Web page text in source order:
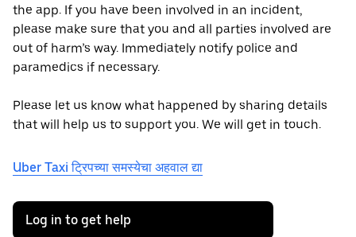
the app. If you have been involved in an incident,
please make sure that you and all parties involved are
out of harm’s way. Immediately notify police and
paramedics if necessary.
Please let us know what happened by sharing details
that will help us to support you. We will get in touch.
Uber Taxi ट्रिपच्या समस्येचा अहवाल द्या
Log in to get help